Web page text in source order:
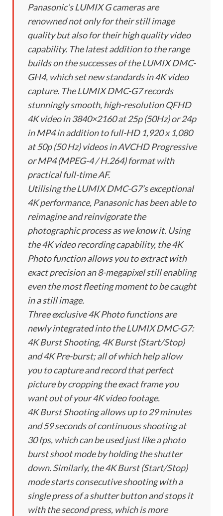
Panasonic’s LUMIX G cameras are
renowned not only for their still image
quality but also for their high quality video
capability. The latest addition to the range
builds on the successes of the LUMIX DMC-
GH4, which set new standards in 4K video
capture. The LUMIX DMC-G7 records
stunningly smooth, high-resolution QFHD
4K video in 3840×2160 at 25p (50Hz) or 24p
in MP4 in addition to full-HD 1,920 x 1,080
at 50p (50 Hz) videos in AVCHD Progressive
or MP4 (MPEG-4 / H.264) format with
practical full-time AF.
Utilising the LUMIX DMC-G7’s exceptional
4K performance, Panasonic has been able to
reimagine and reinvigorate the
photographic process as we know it. Using
the 4K video recording capability, the 4K
Photo function allows you to extract with
exact precision an 8-megapixel still enabling
even the most fleeting moment to be caught
in a still image.
Three exclusive 4K Photo functions are
newly integrated into the LUMIX DMC-G7:
4K Burst Shooting, 4K Burst (Start/Stop)
and 4K Pre-burst; all of which help allow
you to capture and record that perfect
picture by cropping the exact frame you
want out of your 4K video footage.
4K Burst Shooting allows up to 29 minutes
and 59 seconds of continuous shooting at
30 fps, which can be used just like a photo
burst shoot mode by holding the shutter
down. Similarly, the 4K Burst (Start/Stop)
mode starts consecutive shooting with a
single press of a shutter button and stops it
with the second press, which is more